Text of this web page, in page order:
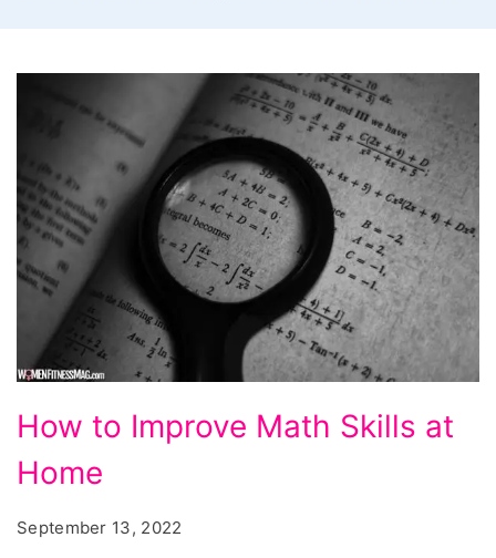
to
Improve
Skills
How to Improve Math Skills at
Home
September 13, 2022